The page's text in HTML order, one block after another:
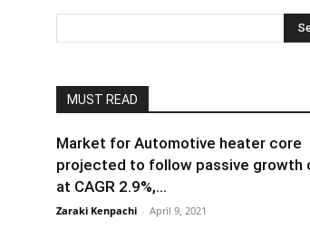
MUST READ
Market for Automotive heater core
projected to follow passive growth
at CAGR 2.9%,...
Zaraki Kenpachi - April 9, 2021